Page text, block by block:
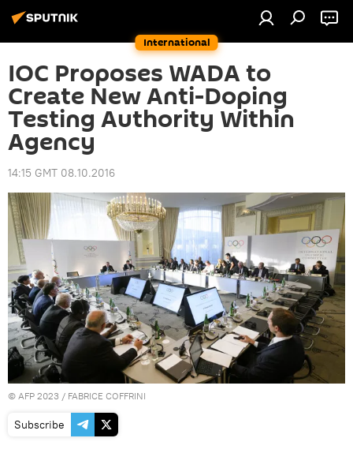
International
IOC Proposes WADA to
Create New Anti-Doping
Testing Authority Within
Agency
14:15 GMT 08.10.2016
© AFP 2023 / FABRICE COFFRINI
Subscribe